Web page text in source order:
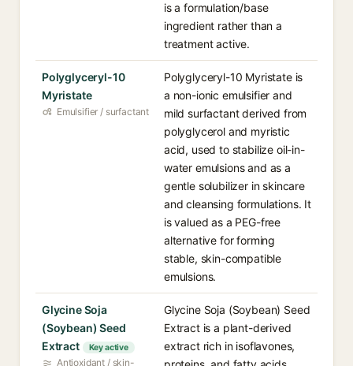
is a formulation/base
ingredient rather than a
treatment active.
Polyglyceryl-10
Myristate
Emulsifier / surfactant
Polyglyceryl-10 Myristate is
a non-ionic emulsifier and
mild surfactant derived from
polyglycerol and myristic
acid, used to stabilize oil-in-
water emulsions and as a
gentle solubilizer in skincare
and cleansing formulations. It
is valued as a PEG-free
alternative for forming
stable, skin-compatible
emulsions.
Glycine Soja
(Soybean) Seed
Extract
Key active
Antioxidant / skin-
Glycine Soja (Soybean) Seed
Extract is a plant-derived
extract rich in isoflavones,